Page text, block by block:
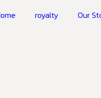
royalty Our